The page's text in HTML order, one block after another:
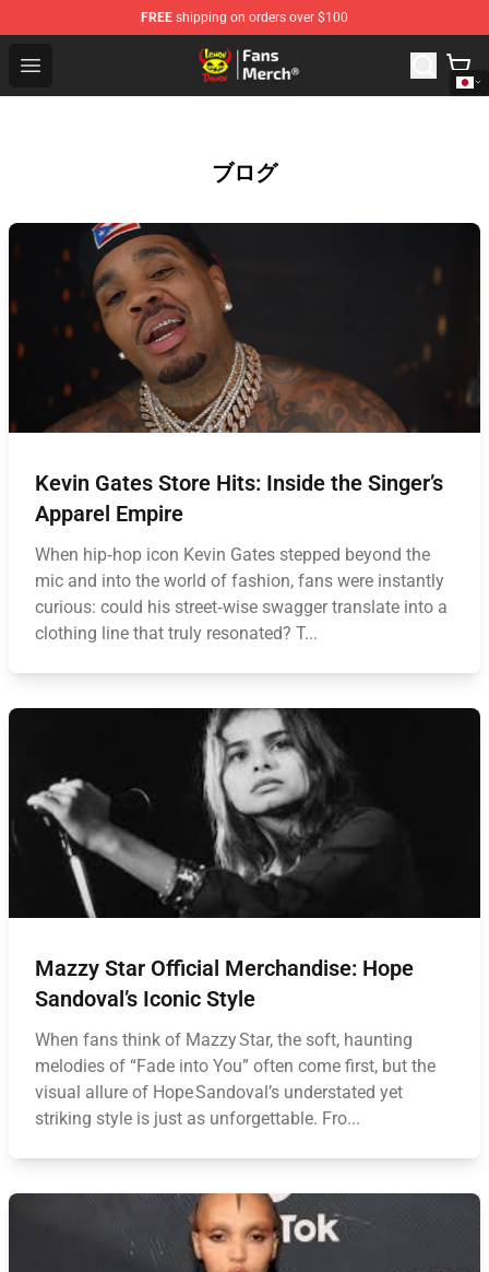
FREE shipping on orders over $100
Open menu
Lemon Demon Store - Official Lemon Demon
ブログ
Kevin Gates Store Hits: Inside the Singer’s
Apparel Empire
When hip‑hop icon Kevin Gates stepped beyond the
mic and into the world of fashion, fans were instantly
curious: could his street‑wise swagger translate into a
clothing line that truly resonated? T...
Mazzy Star Official Merchandise: Hope
Sandoval’s Iconic Style
When fans think of Mazzy Star, the soft, haunting
melodies of “Fade into You” often come first, but the
visual allure of Hope Sandoval’s understated yet
striking style is just as unforgettable. Fro...